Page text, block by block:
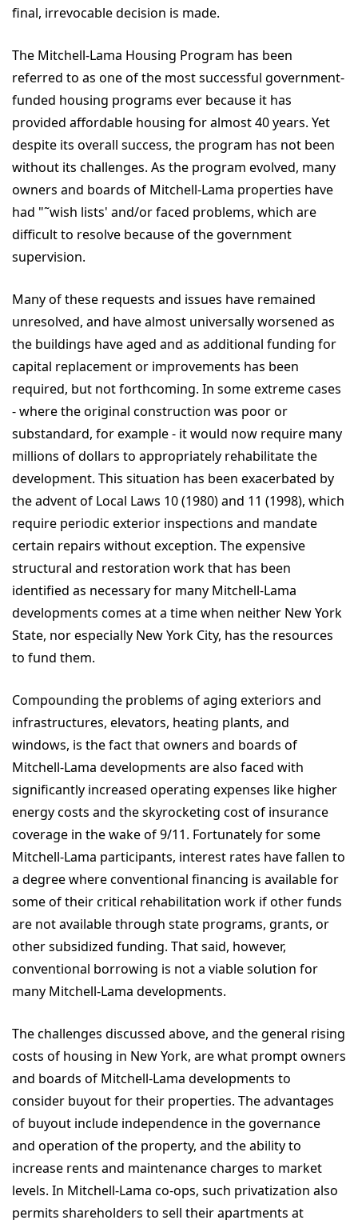
final, irrevocable decision is made.
The Mitchell-Lama Housing Program has been
referred to as one of the most successful government-
funded housing programs ever because it has
provided affordable housing for almost 40 years. Yet
despite its overall success, the program has not been
without its challenges. As the program evolved, many
owners and boards of Mitchell-Lama properties have
had "˜wish lists' and/or faced problems, which are
difficult to resolve because of the government
supervision.
Many of these requests and issues have remained
unresolved, and have almost universally worsened as
the buildings have aged and as additional funding for
capital replacement or improvements has been
required, but not forthcoming. In some extreme cases
- where the original construction was poor or
substandard, for example - it would now require many
millions of dollars to appropriately rehabilitate the
development. This situation has been exacerbated by
the advent of Local Laws 10 (1980) and 11 (1998), which
require periodic exterior inspections and mandate
certain repairs without exception. The expensive
structural and restoration work that has been
identified as necessary for many Mitchell-Lama
developments comes at a time when neither New York
State, nor especially New York City, has the resources
to fund them.
Compounding the problems of aging exteriors and
infrastructures, elevators, heating plants, and
windows, is the fact that owners and boards of
Mitchell-Lama developments are also faced with
significantly increased operating expenses like higher
energy costs and the skyrocketing cost of insurance
coverage in the wake of 9/11. Fortunately for some
Mitchell-Lama participants, interest rates have fallen to
a degree where conventional financing is available for
some of their critical rehabilitation work if other funds
are not available through state programs, grants, or
other subsidized funding. That said, however,
conventional borrowing is not a viable solution for
many Mitchell-Lama developments.
The challenges discussed above, and the general rising
costs of housing in New York, are what prompt owners
and boards of Mitchell-Lama developments to
consider buyout for their properties. The advantages
of buyout include independence in the governance
and operation of the property, and the ability to
increase rents and maintenance charges to market
levels. In Mitchell-Lama co-ops, such privatization also
permits shareholders to sell their apartments at